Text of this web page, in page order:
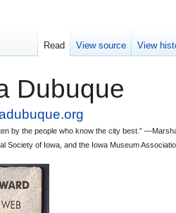
Dubuque
by the people who know the city best.”
Society of Iowa, and the Iowa Museum
Read View source View